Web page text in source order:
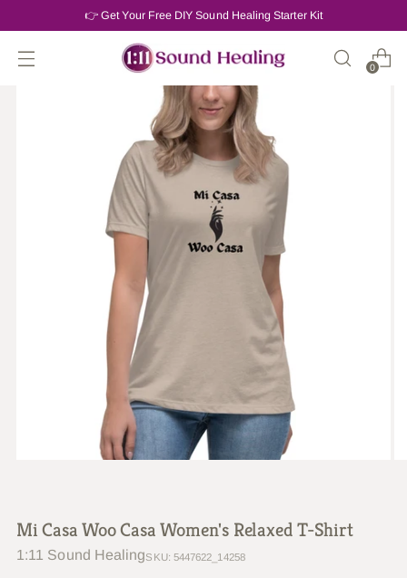
👉 Get Your Free DIY Sound Healing Starter Kit
0
Mi Casa Woo Casa Women's Relaxed T-Shirt
1:11 Sound HealingSKU: 5447622_14258